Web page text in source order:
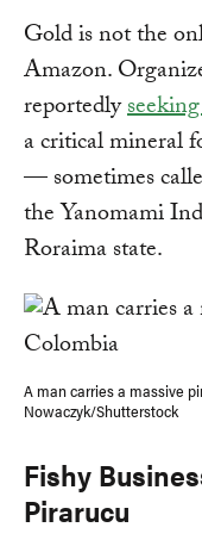
Gold is not the
Amazon.
reportedly
a critical mineral
— sometimes
the Yanomami
Roraima state.
A man carries a massive
Nowaczyk/Shutterstock
Fishy
Pirarucu